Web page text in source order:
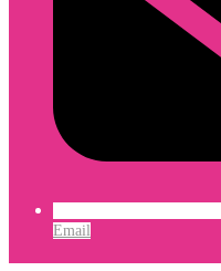
Email